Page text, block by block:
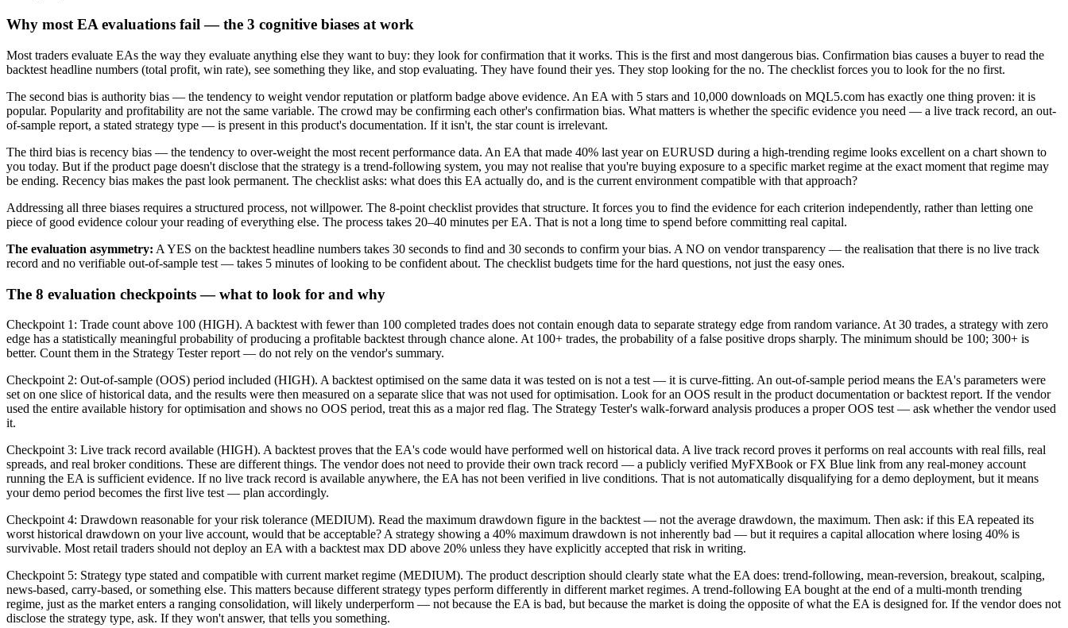
Why most EA evaluations fail — the 3 cognitive biases at work
Most traders evaluate EAs the way they evaluate anything else they want to buy: they look for confirmation that it works. This is the first and most dangerous bias. Confirmation bias causes a buyer to read the
backtest headline numbers (total profit, win rate), see something they like, and stop evaluating. They have found their yes. They stop looking for the no. The checklist forces you to look for the no first.
The second bias is authority bias — the tendency to weight vendor reputation or platform badge above evidence. An EA with 5 stars and 10,000 downloads on MQL5.com has exactly one thing proven: it is
popular. Popularity and profitability are not the same variable. The crowd may be confirming each other's confirmation bias. What matters is whether the specific evidence you need — a live track record, an out-
of-sample report, a stated strategy type — is present in this product's documentation. If it isn't, the star count is irrelevant.
The third bias is recency bias — the tendency to over-weight the most recent performance data. An EA that made 40% last year on EURUSD during a high-trending regime looks excellent on a chart shown to
you today. But if the product page doesn't disclose that the strategy is a trend-following system, you may not realise that you're buying exposure to a specific market regime at the exact moment that regime may
be ending. Recency bias makes the past look permanent. The checklist asks: what does this EA actually do, and is the current environment compatible with that approach?
Addressing all three biases requires a structured process, not willpower. The 8-point checklist provides that structure. It forces you to find the evidence for each criterion independently, rather than letting one
piece of good evidence colour your reading of everything else. The process takes 20–40 minutes per EA. That is not a long time to spend before committing real capital.
The evaluation asymmetry: A YES on the backtest headline numbers takes 30 seconds to find and 30 seconds to confirm your bias. A NO on vendor transparency — the realisation that there is no live track
record and no verifiable out-of-sample test — takes 5 minutes of looking to be confident about. The checklist budgets time for the hard questions, not just the easy ones.
The 8 evaluation checkpoints — what to look for and why
Checkpoint 1: Trade count above 100 (HIGH). A backtest with fewer than 100 completed trades does not contain enough data to separate strategy edge from random variance. At 30 trades, a strategy with zero
edge has a statistically meaningful probability of producing a profitable backtest through chance alone. At 100+ trades, the probability of a false positive drops sharply. The minimum should be 100; 300+ is
better. Count them in the Strategy Tester report — do not rely on the vendor's summary.
Checkpoint 2: Out-of-sample (OOS) period included (HIGH). A backtest optimised on the same data it was tested on is not a test — it is curve-fitting. An out-of-sample period means the EA's parameters were
set on one slice of historical data, and the results were then measured on a separate slice that was not used for optimisation. Look for an OOS result in the product documentation or backtest report. If the vendor
used the entire available history for optimisation and shows no OOS period, treat this as a major red flag. The Strategy Tester's walk-forward analysis produces a proper OOS test — ask whether the vendor used
it.
Checkpoint 3: Live track record available (HIGH). A backtest proves that the EA's code would have performed well on historical data. A live track record proves it performs on real accounts with real fills, real
spreads, and real broker conditions. These are different things. The vendor does not need to provide their own track record — a publicly verified MyFXBook or FX Blue link from any real-money account
running the EA is sufficient evidence. If no live track record is available anywhere, the EA has not been verified in live conditions. That is not automatically disqualifying for a demo deployment, but it means
your demo period becomes the first live test — plan accordingly.
Checkpoint 4: Drawdown reasonable for your risk tolerance (MEDIUM). Read the maximum drawdown figure in the backtest — not the average drawdown, the maximum. Then ask: if this EA repeated its
worst historical drawdown on your live account, would that be acceptable? A strategy showing a 40% maximum drawdown is not inherently bad — but it requires a capital allocation where losing 40% is
survivable. Most retail traders should not deploy an EA with a backtest max DD above 20% unless they have explicitly accepted that risk in writing.
Checkpoint 5: Strategy type stated and compatible with current market regime (MEDIUM). The product description should clearly state what the EA does: trend-following, mean-reversion, breakout, scalping,
news-based, carry-based, or something else. This matters because different strategy types perform differently in different market regimes. A trend-following EA bought at the end of a multi-month trending
regime, just as the market enters a ranging consolidation, will likely underperform — not because the EA is bad, but because the market is doing the opposite of what the EA is designed for. If the vendor does not
disclose the strategy type, ask. If they won't answer, that tells you something.